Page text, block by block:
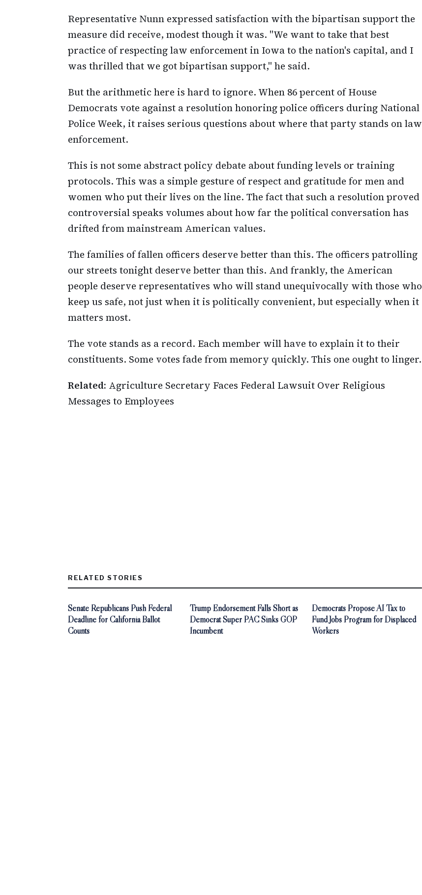
Representative Nunn expressed satisfaction with the bipartisan support the
measure did receive, modest though it was. "We want to take that best
practice of respecting law enforcement in Iowa to the nation's capital, and I
was thrilled that we got bipartisan support," he said.
But the arithmetic here is hard to ignore. When 86 percent of House
Democrats vote against a resolution honoring police officers during National
Police Week, it raises serious questions about where that party stands on law
enforcement.
This is not some abstract policy debate about funding levels or training
protocols. This was a simple gesture of respect and gratitude for men and
women who put their lives on the line. The fact that such a resolution proved
controversial speaks volumes about how far the political conversation has
drifted from mainstream American values.
The families of fallen officers deserve better than this. The officers patrolling
our streets tonight deserve better than this. And frankly, the American
people deserve representatives who will stand unequivocally with those who
keep us safe, not just when it is politically convenient, but especially when it
matters most.
The vote stands as a record. Each member will have to explain it to their
constituents. Some votes fade from memory quickly. This one ought to linger.
Related: Agriculture Secretary Faces Federal Lawsuit Over Religious
Messages to Employees
RELATED STORIES
Senate Republicans Push Federal
Deadline for California Ballot
Counts
Trump Endorsement Falls Short as
Democrat Super PAC Sinks GOP
Incumbent
Democrats Propose AI Tax to
Fund Jobs Program for Displaced
Workers